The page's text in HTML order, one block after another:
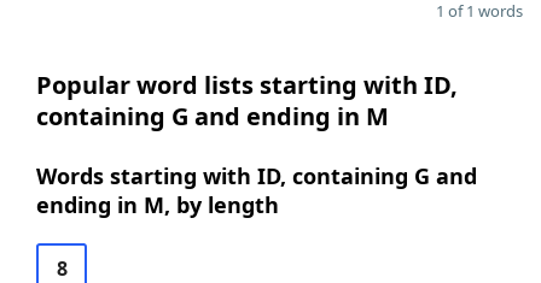
1 of 1 words
Popular word lists starting with ID,
containing G and ending in M
Words starting with ID, containing G and
ending in M, by length
8